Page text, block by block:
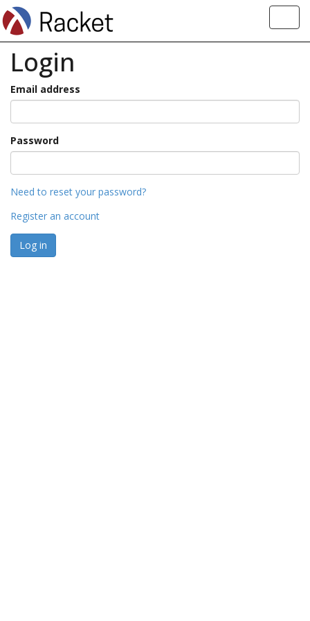
Login
Email address
Password
Need to reset your password?
Register an account
Log in